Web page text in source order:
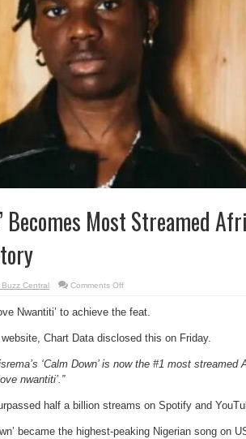
Becomes Most Streamed
Buzz Central Comments Offon
Down’
Streamed
in
Nwantiti’ to achieve the feat.
Chart Data disclosed this on Friday.
‘Calm Down’ is now the #1 most
nwantiti’.”
half a billion streams on Spotify and
became the highest-peaking Nigerian song on